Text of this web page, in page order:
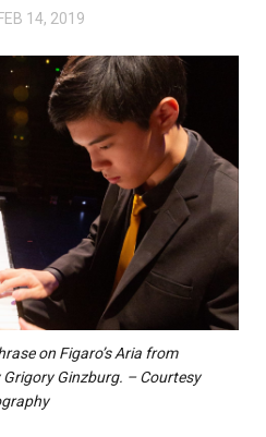
FEB 14, 2019
on Figaro’s Aria from
Grigory Ginzburg. – Courtesy